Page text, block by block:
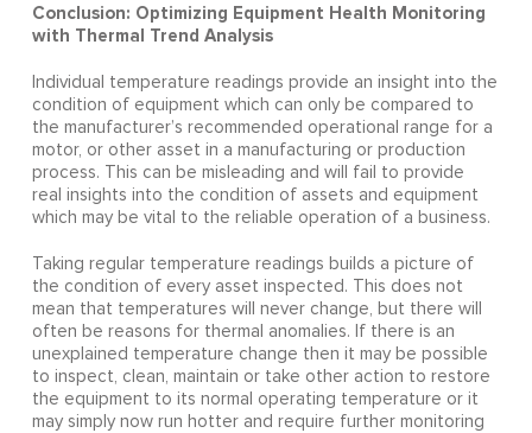
Conclusion: Optimizing Equipment Health Monitoring
with Thermal Trend Analysis
Individual temperature readings provide an insight into the
condition of equipment which can only be compared to
the manufacturer’s recommended operational range for a
motor, or other asset in a manufacturing or production
process. This can be misleading and will fail to provide
real insights into the condition of assets and equipment
which may be vital to the reliable operation of a business.
Taking regular temperature readings builds a picture of
the condition of every asset inspected. This does not
mean that temperatures will never change, but there will
often be reasons for thermal anomalies. If there is an
unexplained temperature change then it may be possible
to inspect, clean, maintain or take other action to restore
the equipment to its normal operating temperature or it
may simply now run hotter and require further monitoring